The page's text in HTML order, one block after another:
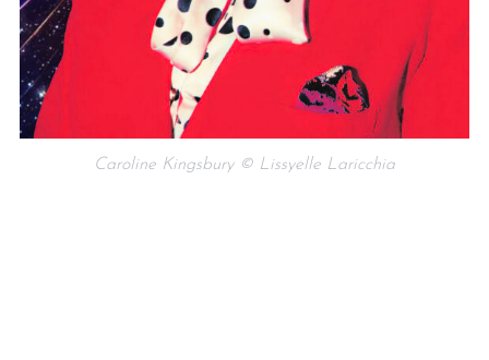
Caroline Kingsbury © Lissyelle Laricchia